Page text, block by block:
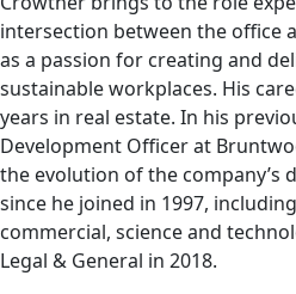
intersection between the office
as a passion for creating and
sustainable workplaces. His
years in real estate. In his
Development Officer at
the evolution of the company’s
since he joined in 1997,
commercial, science and
Legal & General in 2018.